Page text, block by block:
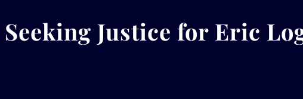
Justice for Eric